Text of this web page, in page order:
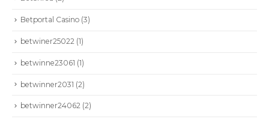
Betportal Casino (3)
betwiner25022 (1)
betwinne23061 (1)
betwinner2031 (2)
betwinner24062 (2)